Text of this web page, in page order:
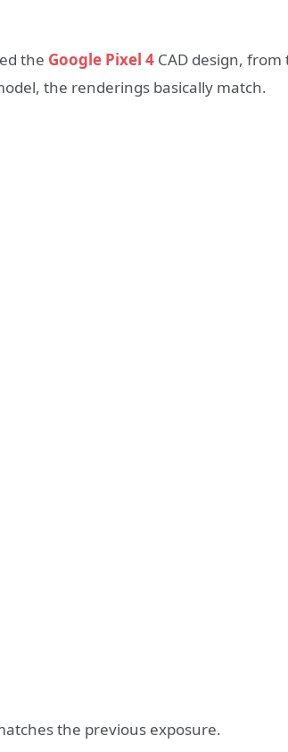
the Google Pixel 4 CAD design, from
the renderings basically match.
the previous exposure.